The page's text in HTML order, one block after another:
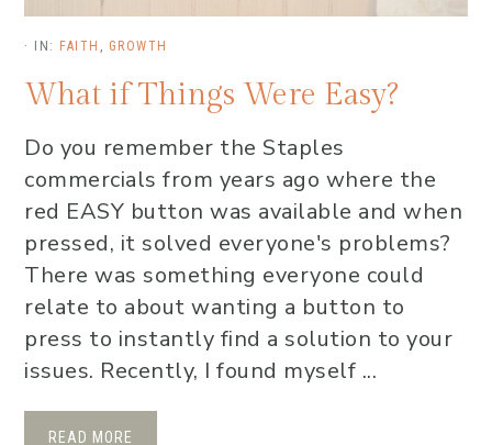
· IN: FAITH , GROWTH
What if Things Were Easy?
Do you remember the Staples
commercials from years ago where the
red EASY button was available and when
pressed, it solved everyone's problems?
There was something everyone could
relate to about wanting a button to
press to instantly find a solution to your
issues. Recently, I found myself ...
READ MORE